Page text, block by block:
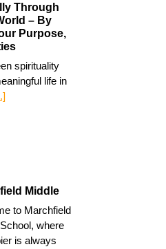
Through
– By
Purpose,
spirituality
life in
Middle
to Marchfield
where
is always